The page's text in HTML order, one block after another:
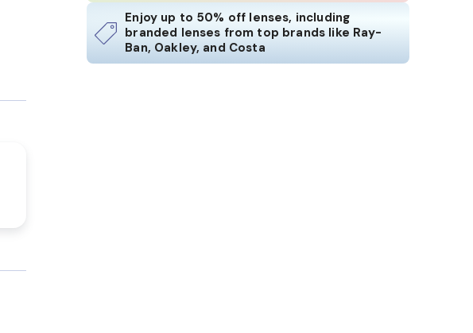
Enjoy up to 50% off lenses, including
branded lenses from top brands like Ray-
Ban, Oakley, and Costa